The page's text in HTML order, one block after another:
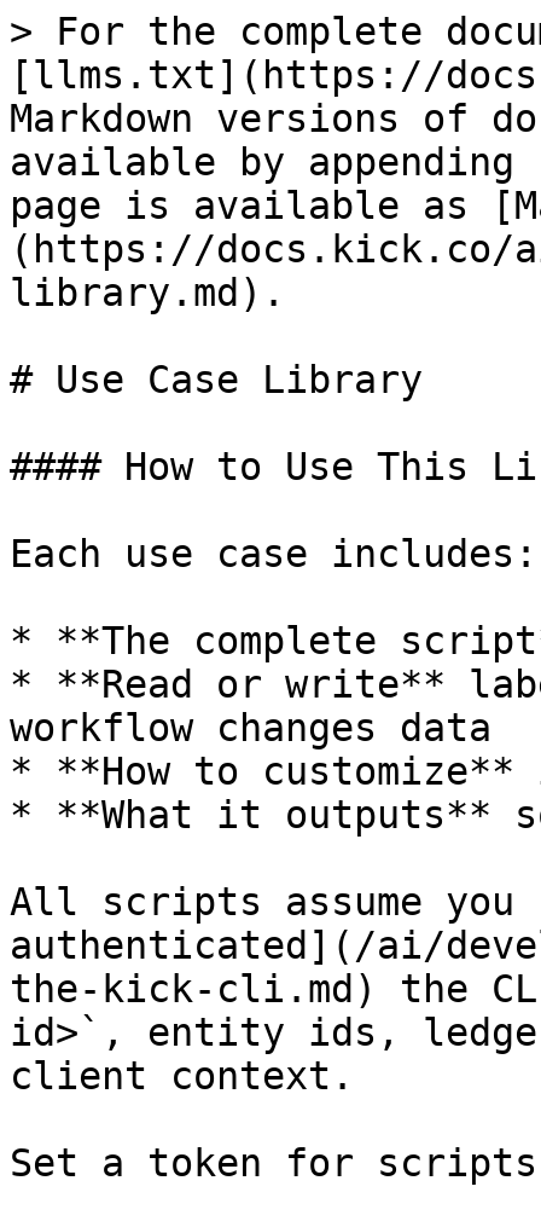
> For the complete
[llms.txt](https://
Markdown versions of
available by
page is available as
(https://
library.md).
# Use Case Library
#### How to Use This
Each use case includes:
* **The complete
* **Read or write**
workflow changes data
* **How to
* **What it outputs**
All scripts assume
authenticated](/ai/
the-kick-cli.md) the
id>`, entity ids,
client context.
Set a token for